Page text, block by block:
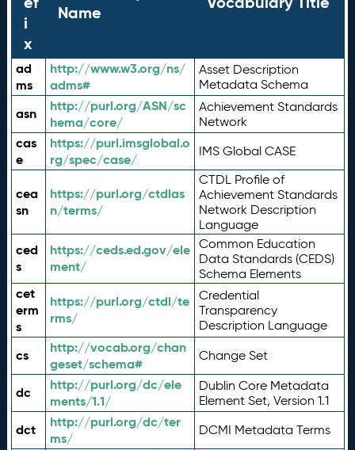
i
x
Name
ad
ms
http://www.w3.org/ns/
adms#
Asset Description
Metadata Schema
asn
http://purl.org/ASN/sc
hema/core/
Achievement Standards
Network
cas
e
https://purl.imsglobal.o
rg/spec/case/
IMS Global CASE
cea
sn
https://purl.org/ctdlas
n/terms/
CTDL Profile of
Achievement Standards
Network Description
Language
ced
s
https://ceds.ed.gov/ele
ment/
Common Education
Data Standards (CEDS)
Schema Elements
cet
erm
s
https://purl.org/ctdl/te
rms/
Credential
Transparency
Description Language
cs
http://vocab.org/chan
geset/schema#
Change Set
dc
http://purl.org/dc/ele
ments/1.1/
Dublin Core Metadata
Element Set, Version 1.1
dct
http://purl.org/dc/ter
ms/
DCMI Metadata Terms